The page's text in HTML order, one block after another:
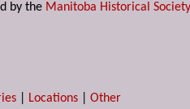
by the Manitoba Historical Society
Locations |Other